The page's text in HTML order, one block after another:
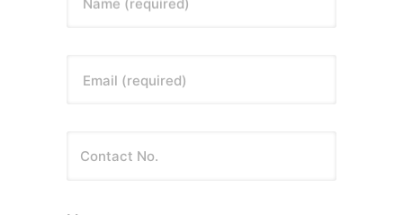
Email (required)